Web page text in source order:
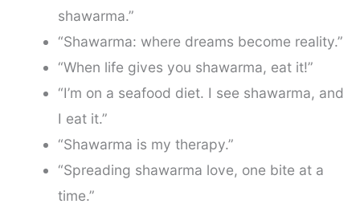
shawarma.”
“Shawarma: where dreams become reality.”
“When life gives you shawarma, eat it!”
“I’m on a seafood diet. I see shawarma, and
I eat it.”
“Shawarma is my therapy.”
“Spreading shawarma love, one bite at a
time.”